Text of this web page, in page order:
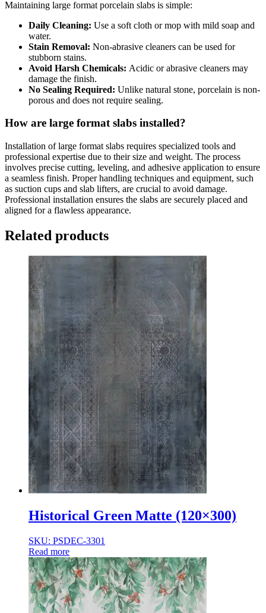
Maintaining large format porcelain slabs is simple:
Daily Cleaning: Use a soft cloth or mop with mild soap and
water.
Stain Removal: Non-abrasive cleaners can be used for
stubborn stains.
Avoid Harsh Chemicals: Acidic or abrasive cleaners may
damage the finish.
No Sealing Required: Unlike natural stone, porcelain is non-
porous and does not require sealing.
How are large format slabs installed?
Installation of large format slabs requires specialized tools and
professional expertise due to their size and weight. The process
involves precise cutting, leveling, and adhesive application to ensure
a seamless finish. Proper handling techniques and equipment, such
as suction cups and slab lifters, are crucial to avoid damage.
Professional installation ensures the slabs are securely placed and
aligned for a flawless appearance.
Related products
Historical Green Matte (120×300)
SKU: PSDEC-3301
Read more